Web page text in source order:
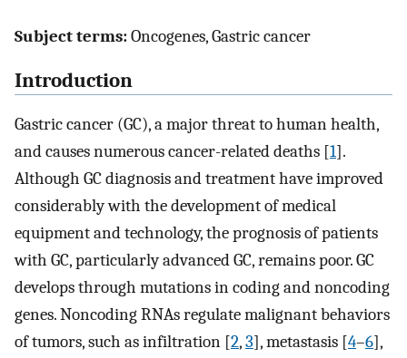
Subject terms:Oncogenes, Gastric cancer
Introduction
Gastric cancer (GC), a major threat to human health,
and causes numerous cancer-related deaths [1].
Although GC diagnosis and treatment have improved
considerably with the development of medical
equipment and technology, the prognosis of patients
with GC, particularly advanced GC, remains poor. GC
develops through mutations in coding and noncoding
genes. Noncoding RNAs regulate malignant behaviors
of tumors, such as infiltration [2,3], metastasis [4–6],